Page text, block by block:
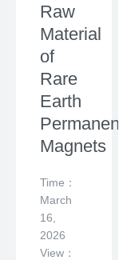
Raw
Material
of
Rare
Earth
Permanent
Magnets
Time：
March
16,
2026
View：